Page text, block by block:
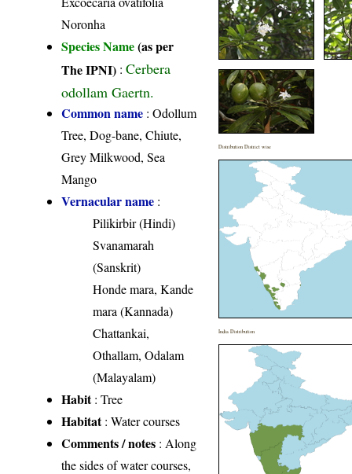
Noronha
Species Name(as per
The IPNI) :Cerbera
odollam Gaertn.
Common name : Odollum
Tree, Dog-bane, Chiute,
Grey Milkwood, Sea
Mango
Vernacular name :
Pilikirbir (Hindi)
Svanamarah
(Sanskrit)
Honde mara, Kande
mara (Kannada)
Chattankai,
Othallam, Odalam
(Malayalam)
Habit: Tree
Habitat: Water courses
Comments / notes : Along
the sides of water courses,
Distribution District wise
India Distribution